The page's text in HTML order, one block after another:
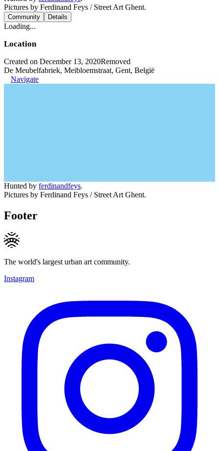
Pictures by Ferdinand Feys / Street Art Ghent.
Community Details
Loading...
Location
Created on December 13, 2020Removed
De Meubelfabriek, Meibloemstraat, Gent, België
Navigate
Hunted by ferdinandfeys.
Pictures by Ferdinand Feys / Street Art Ghent.
Footer
The world's largest urban art community.
Instagram